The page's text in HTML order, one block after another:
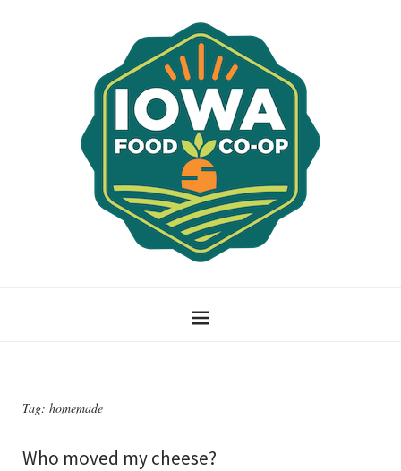
Tag: homemade
Who moved my cheese?